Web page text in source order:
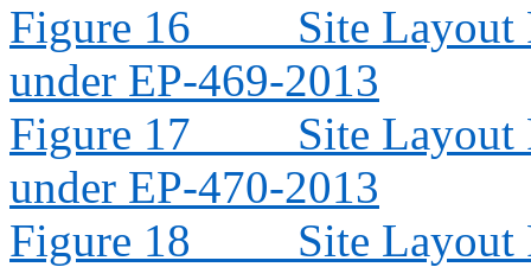
Figure 16
Site Layout
under EP-469-2013
Figure 17
Site Layout
under EP-470-2013
Figure 18
Site Layout